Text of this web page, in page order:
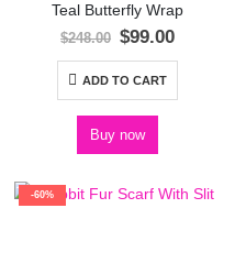
Teal Butterfly Wrap
$248.00 Original
was:
$248.00.
$99.00Current
ADD TO CART
Buy now
-60%